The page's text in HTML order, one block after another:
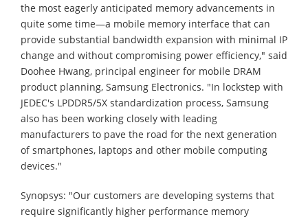
the most eagerly anticipated memory advancements in
quite some time—a mobile memory interface that can
provide substantial bandwidth expansion with minimal IP
change and without compromising power efficiency," said
Doohee Hwang, principal engineer for mobile DRAM
product planning, Samsung Electronics. "In lockstep with
JEDEC's LPDDR5/5X standardization process, Samsung
also has been working closely with leading
manufacturers to pave the road for the next generation
of smartphones, laptops and other mobile computing
devices."
Synopsys: "Our customers are developing systems that
require significantly higher performance memory